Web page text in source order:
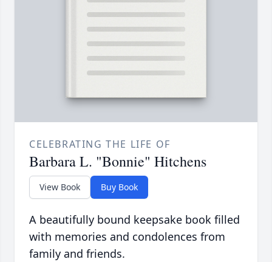
CELEBRATING THE LIFE OF
Barbara L. "Bonnie" Hitchens
View Book Buy Book
A beautifully bound keepsake book filled
with memories and condolences from
family and friends.